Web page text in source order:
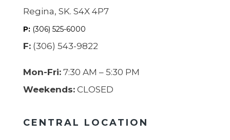
Regina, SK. S4X 4P7
P:(306) 525-6000
F:(306) 543-9822
Mon-Fri:7:30 AM – 5:30 PM
Weekends:CLOSED
CENTRAL LOCATION